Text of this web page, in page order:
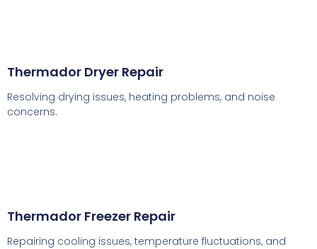
Thermador Dryer Repair
Resolving drying issues, heating problems, and noise
concerns.
Thermador Freezer Repair
Repairing cooling issues, temperature fluctuations, and